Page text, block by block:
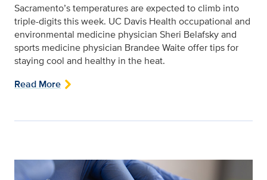
Sacramento’s temperatures are expected to climb into
triple-digits this week. UC Davis Health occupational and
environmental medicine physician Sheri Belafsky and
sports medicine physician Brandee Waite offer tips for
staying cool and healthy in the heat.
Read More